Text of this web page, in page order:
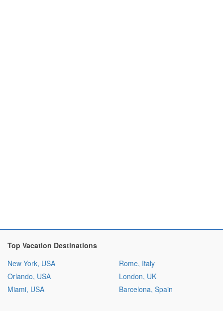
Top Vacation Destinations
New York, USA
Orlando, USA
Miami, USA
Rome, Italy
London, UK
Barcelona, Spain